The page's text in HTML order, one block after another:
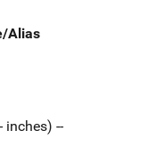
Alias
inches) --